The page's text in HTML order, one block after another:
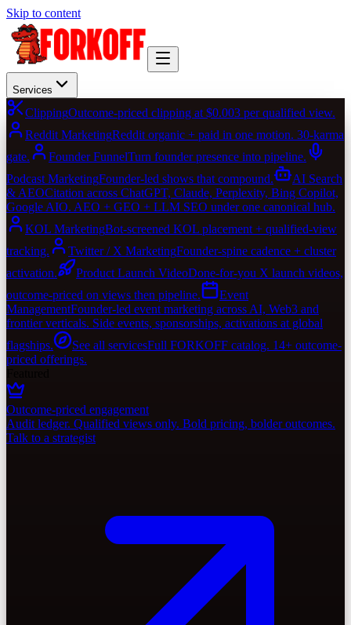
Skip to content
Services
ClippingOutcome-priced clipping at $0.003 per qualified view.
Reddit MarketingReddit organic + paid in one motion. 30-karma
gate.
Founder FunnelTurn founder presence into pipeline.
Podcast MarketingFounder-led shows that compound.
AI Search
& AEOCitation across ChatGPT, Claude, Perplexity, Bing Copilot,
Google AIO. AEO + GEO + LLM SEO under one canonical hub.
KOL MarketingBot-screened KOL placement + qualified-view
tracking.
Twitter / X MarketingFounder-spine cadence + cluster
activation.
Product Launch VideoDone-for-you X launch videos,
outcome-priced on views then pipeline.
Event
ManagementFounder-led event marketing across AI, Web3 and
frontier verticals. Side events, sponsorships, activations at global
flagships.
See all servicesFull FORKOFF catalog. 14+ outcome-
priced offerings.
Outcome-priced engagement
Audit ledger. Qualified views only. Bold pricing, bolder outcomes.
Talk to a strategist